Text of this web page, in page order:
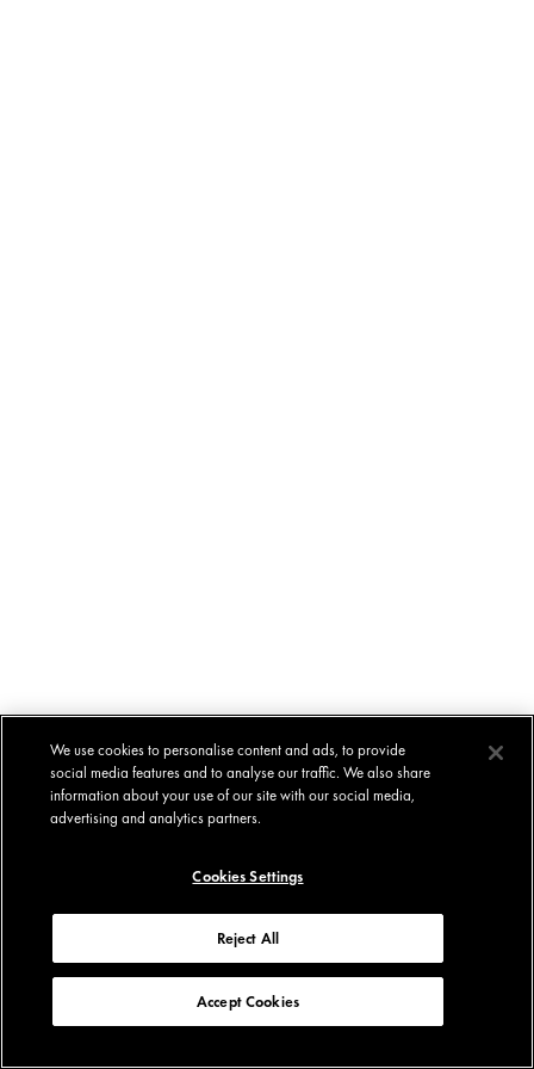
We use cookies to personalise content and ads, to provide
social media features and to analyse our traffic. We also share
information about your use of our site with our social media,
advertising and analytics partners.
Cookies Settings
Reject All
Accept Cookies